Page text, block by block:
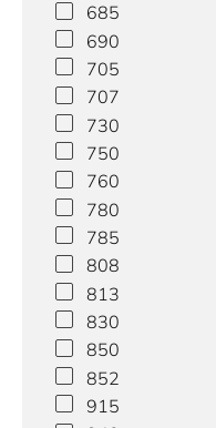
685
690
705
707
730
750
760
780
785
808
813
830
850
852
915